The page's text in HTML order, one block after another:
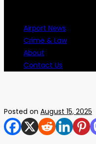
Airport News
Crime & Law
About
Contact Us
Posted on August 15, 2025